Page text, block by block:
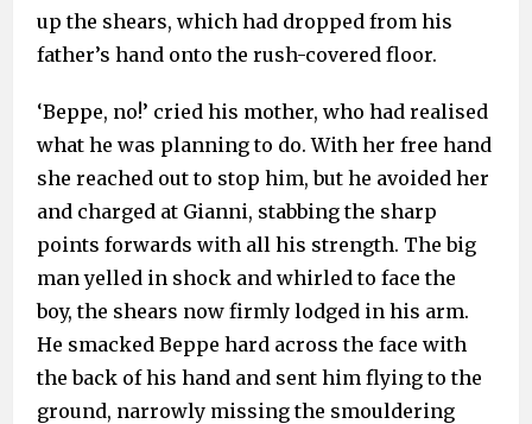
up the shears, which had dropped from his
father’s hand onto the rush-covered floor.
‘Beppe, no!’ cried his mother, who had realised
what he was planning to do. With her free hand
she reached out to stop him, but he avoided her
and charged at Gianni, stabbing the sharp
points forwards with all his strength. The big
man yelled in shock and whirled to face the
boy, the shears now firmly lodged in his arm.
He smacked Beppe hard across the face with
the back of his hand and sent him flying to the
ground, narrowly missing the smouldering